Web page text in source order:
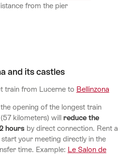
from the pier
and its castles
train from Lucerne to Bellinzona
opening of the longest train
kilometers) will reduce the
hours by direct connection. Rent a
your meeting directly in the
time. Example: Le Salon de